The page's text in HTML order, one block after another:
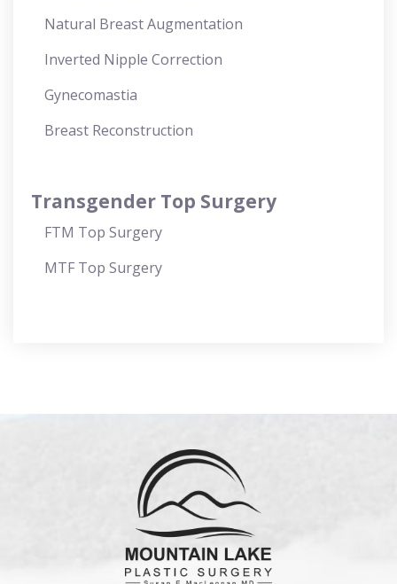
Natural Breast Augmentation
Inverted Nipple Correction
Gynecomastia
Breast Reconstruction
Transgender Top Surgery
FTM Top Surgery
MTF Top Surgery